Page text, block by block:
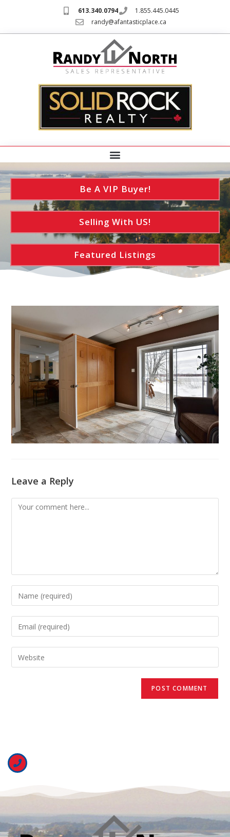
613.340.0794
1.855.445.0445
randy@afantasticplace.ca
Be A VIP Buyer!
Selling With US!
Featured Listings
Leave a Reply